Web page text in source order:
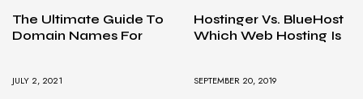
The Ultimate Guide To
Domain Names For
Hostinger Vs. BlueHost
Which Web Hosting Is
JULY 2, 2021 SEPTEMBER 20, 2019